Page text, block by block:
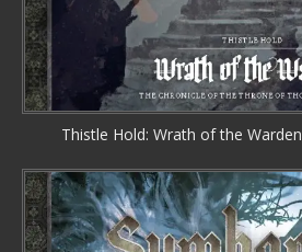
Thistle Hold: Wrath of the Warden